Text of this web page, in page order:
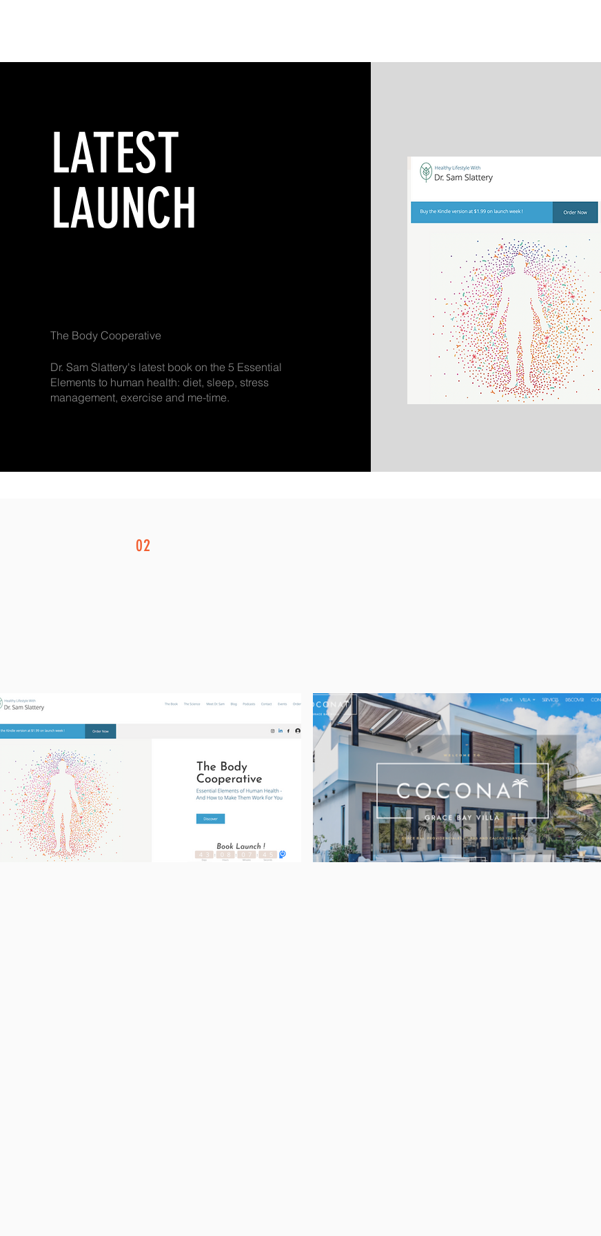
LATEST
LAUNCH
The Body Cooperative
Dr. Sam Slattery's latest book on the 5 Essential
Elements to human health: diet, sleep, stress
management, exercise and me-time.
02